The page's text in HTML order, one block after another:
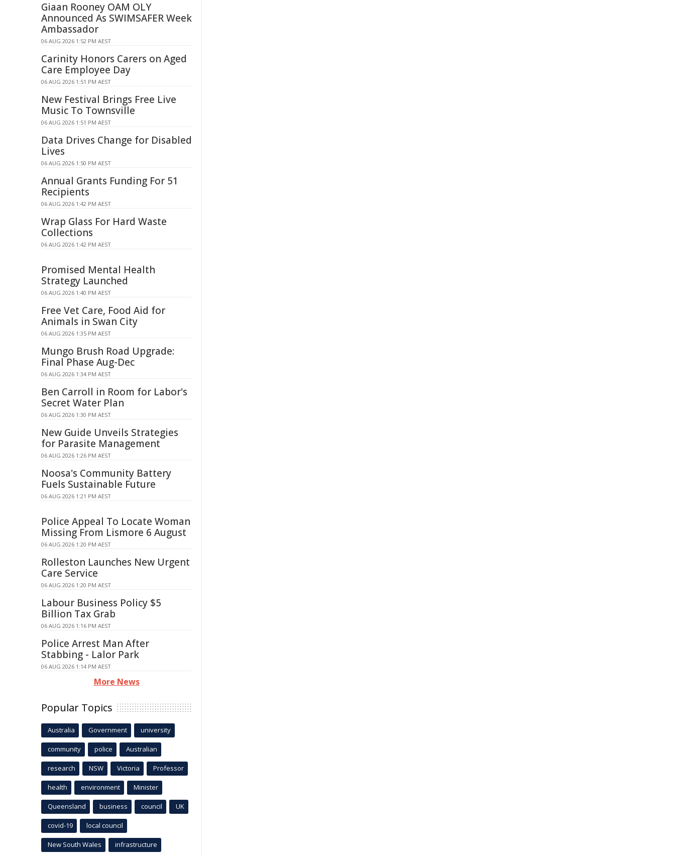
Giaan Rooney OAM OLY
Announced As SWIMSAFER Week
Ambassador
06 AUG 2026 1:52 PM AEST
Carinity Honors Carers on Aged
Care Employee Day
06 AUG 2026 1:51 PM AEST
New Festival Brings Free Live
Music To Townsville
06 AUG 2026 1:51 PM AEST
Data Drives Change for Disabled
Lives
06 AUG 2026 1:50 PM AEST
Annual Grants Funding For 51
Recipients
06 AUG 2026 1:42 PM AEST
Wrap Glass For Hard Waste
Collections
06 AUG 2026 1:42 PM AEST
Promised Mental Health
Strategy Launched
06 AUG 2026 1:40 PM AEST
Free Vet Care, Food Aid for
Animals in Swan City
06 AUG 2026 1:35 PM AEST
Mungo Brush Road Upgrade:
Final Phase Aug-Dec
06 AUG 2026 1:34 PM AEST
Ben Carroll in Room for Labor's
Secret Water Plan
06 AUG 2026 1:30 PM AEST
New Guide Unveils Strategies
for Parasite Management
06 AUG 2026 1:26 PM AEST
Noosa's Community Battery
Fuels Sustainable Future
06 AUG 2026 1:21 PM AEST
Police Appeal To Locate Woman
Missing From Lismore 6 August
06 AUG 2026 1:20 PM AEST
Rolleston Launches New Urgent
Care Service
06 AUG 2026 1:20 PM AEST
Labour Business Policy $5
Billion Tax Grab
06 AUG 2026 1:16 PM AEST
Police Arrest Man After
Stabbing - Lalor Park
06 AUG 2026 1:14 PM AEST
More News
Popular Topics
Australia Government university
community police Australian
research NSW Victoria Professor
health environment Minister
Queensland business council UK
covid-19 local council
New South Wales infrastructure